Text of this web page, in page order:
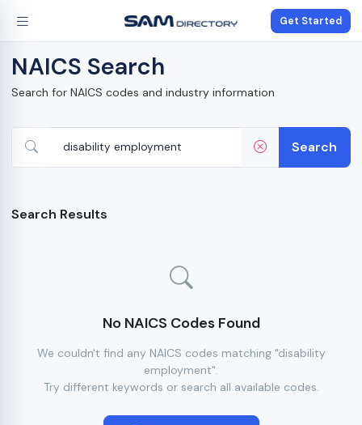
Get Started
NAICS Search
Search for NAICS codes and industry information
Search
Search Results
No NAICS Codes Found
We couldn't find any NAICS codes matching "disability
employment".
Try different keywords or search all available codes.